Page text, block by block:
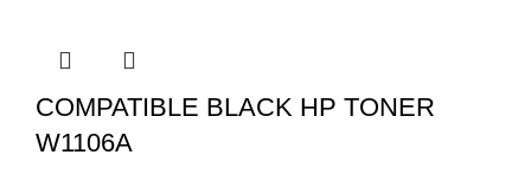
COMPATIBLE BLACK HP TONER
W1106A